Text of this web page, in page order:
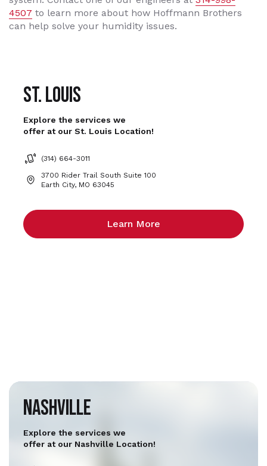
4507 to learn more about how Hoffmann Brothers
can help solve your humidity issues.
St. Louis
Explore the services we
offer at our St. Louis Location!
(314) 664-3011
3700 Rider Trail South Suite 100
Earth City, MO 63045
Learn More
Nashville
Explore the services we
offer at our Nashville Location!